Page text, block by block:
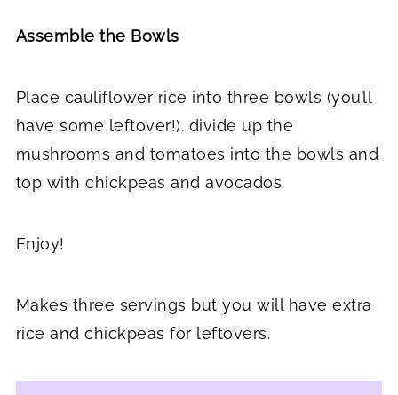
Assemble the Bowls
Place cauliflower rice into three bowls (you’ll
have some leftover!). divide up the
mushrooms and tomatoes into the bowls and
top with chickpeas and avocados.
Enjoy!
Makes three servings but you will have extra
rice and chickpeas for leftovers.